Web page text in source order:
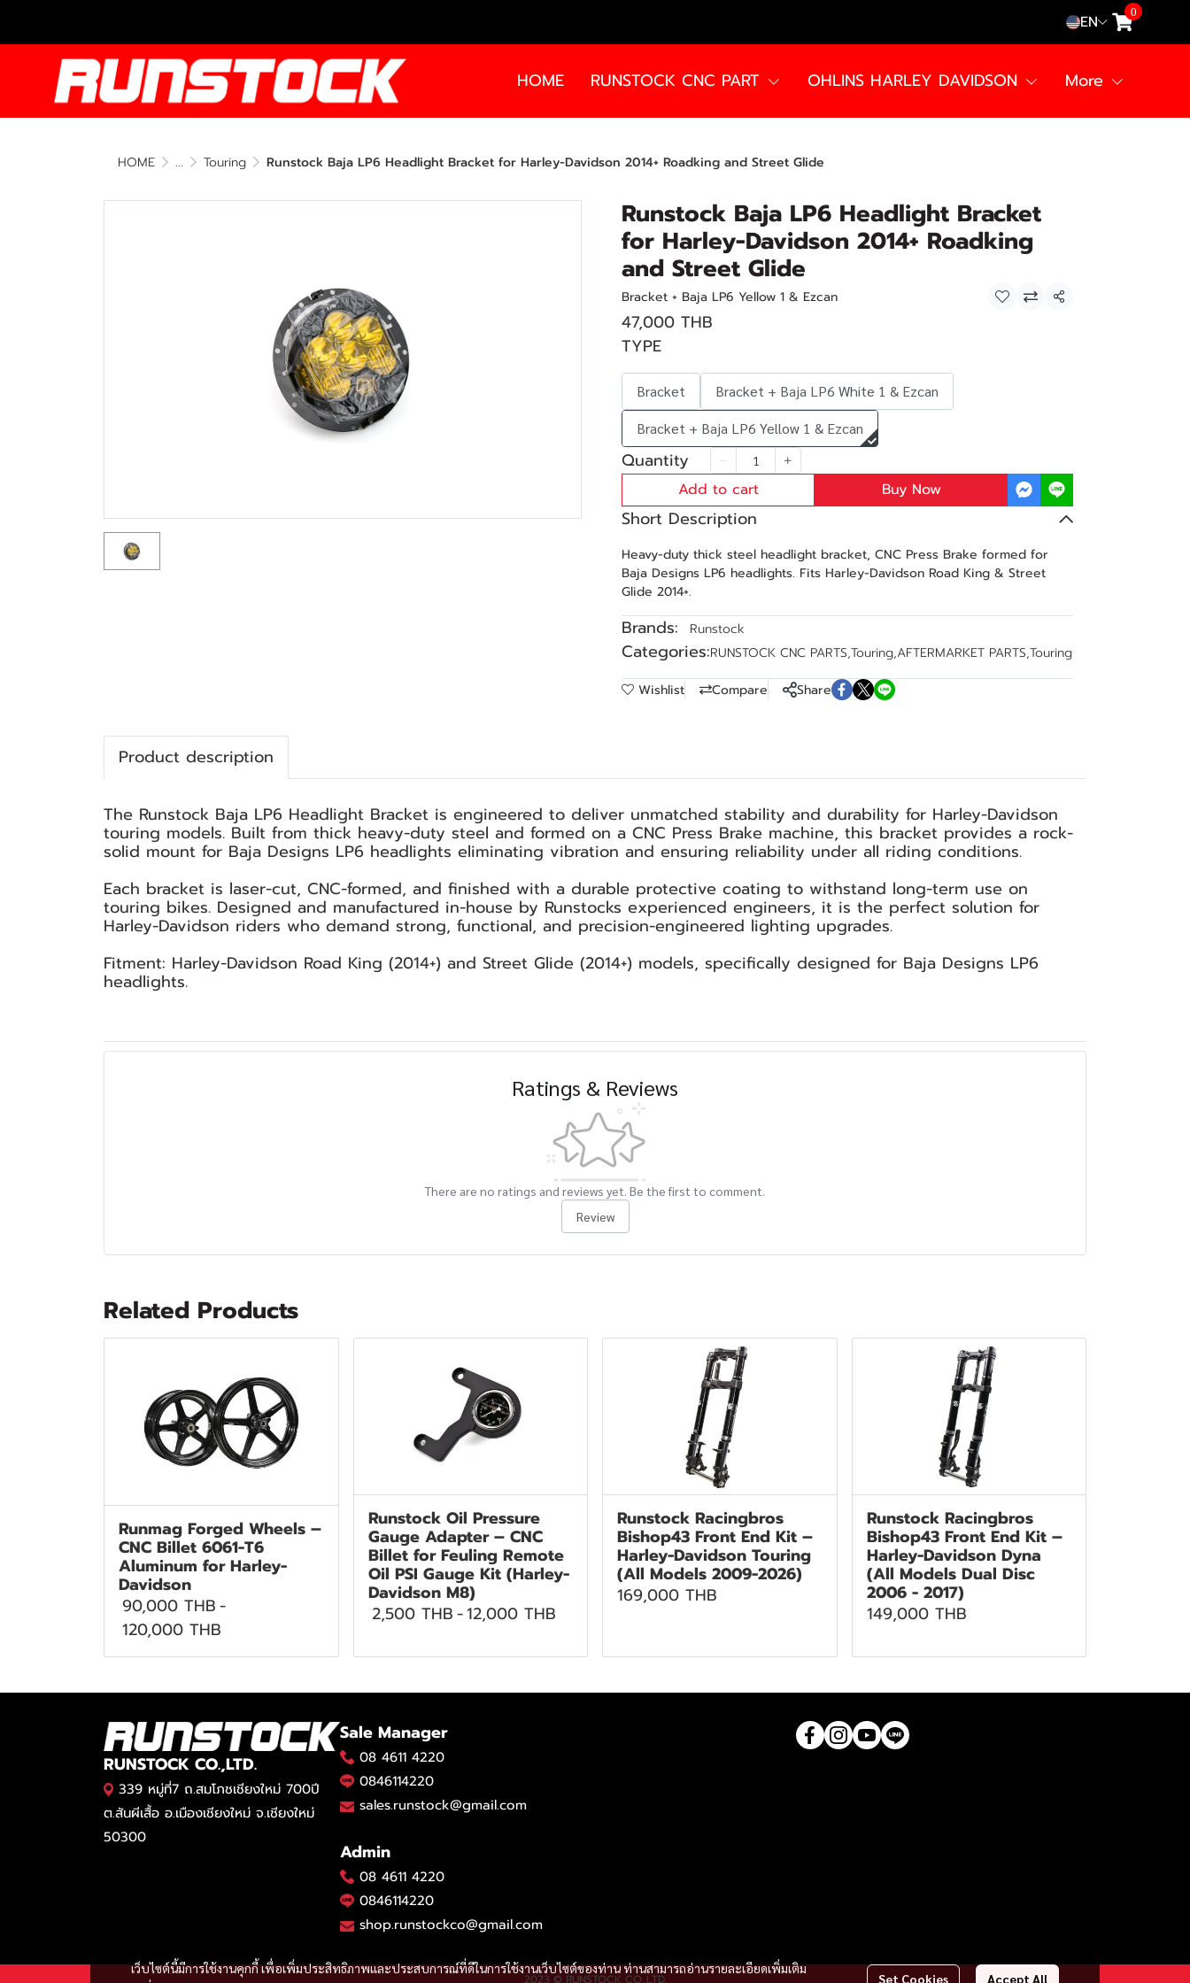
EN 0
HOME RUNSTOCK CNC PART OHLINS HARLEY DAVIDSON More
HOME ... Touring Runstock Baja LP6 Headlight Bracket for Harley-Davidson 2014+ Roadking and Street Glide
Runstock Baja LP6 Headlight Bracket
for Harley-Davidson 2014+ Roadking
and Street Glide
Bracket + Baja LP6 Yellow 1 & Ezcan Share
47,000 THB
TYPE
Bracket
Bracket + Baja LP6 White 1 & Ezcan
Bracket + Baja LP6 Yellow 1 & Ezcan
Quantity
Add to cart Buy Now
Short Description
Heavy-duty thick steel headlight bracket, CNC Press Brake formed for
Baja Designs LP6 headlights. Fits Harley-Davidson Road King & Street
Glide 2014+.
Brands: Runstock
Categories:RUNSTOCK CNC PARTS,Touring,AFTERMARKET PARTS,Touring
Wishlist
Compare Share
Product description
The Runstock Baja LP6 Headlight Bracket is engineered to deliver unmatched stability and durability for Harley-Davidson
touring models. Built from thick heavy-duty steel and formed on a CNC Press Brake machine, this bracket provides a rock-
solid mount for Baja Designs LP6 headlights eliminating vibration and ensuring reliability under all riding conditions.
Each bracket is laser-cut, CNC-formed, and finished with a durable protective coating to withstand long-term use on
touring bikes. Designed and manufactured in-house by Runstocks experienced engineers, it is the perfect solution for
Harley-Davidson riders who demand strong, functional, and precision-engineered lighting upgrades.
Fitment: Harley-Davidson Road King (2014+) and Street Glide (2014+) models, specifically designed for Baja Designs LP6
headlights.
Ratings & Reviews
There are no ratings and reviews yet. Be the first to comment.
Review
Related Products
Runmag Forged Wheels –
CNC Billet 6061-T6
Aluminum for Harley-
Davidson
90,000 THB-
120,000 THB
Runstock Oil Pressure
Gauge Adapter – CNC
Billet for Feuling Remote
Oil PSI Gauge Kit (Harley-
Davidson M8)
2,500 THB-12,000 THB
Runstock Racingbros
Bishop43 Front End Kit –
Harley-Davidson Touring
(All Models 2009-2026)
169,000 THB
Runstock Racingbros
Bishop43 Front End Kit –
Harley-Davidson Dyna
(All Models Dual Disc
2006 - 2017)
149,000 THB
เว็บไซต์นี้มีการใช้งานคุกกี้ เพื่อเพิ่มประสิทธิภาพและประสบการณ์ที่ดีในการใช้งานเว็บไซต์ของท่าน ท่านสามารถอ่านรายละเอียดเพิ่มเติม
Set Cookies Accept All
RUNSTOCK CO.,LTD.
339 หมู่ที่7 ถ.สมโภชเชียงใหม่ 700ปี
ต.สันผีเสื้อ อ.เมืองเชียงใหม่ จ.เชียงใหม่
50300
Sale Manager
08 4611 4220
0846114220
sales.runstock@gmail.com
Admin
08 4611 4220
0846114220
shop.runstockco@gmail.com
2023 © RUNSTOCK CO.,LTD.